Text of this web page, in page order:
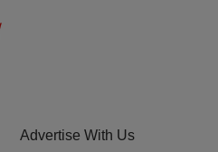
Advertise With Us